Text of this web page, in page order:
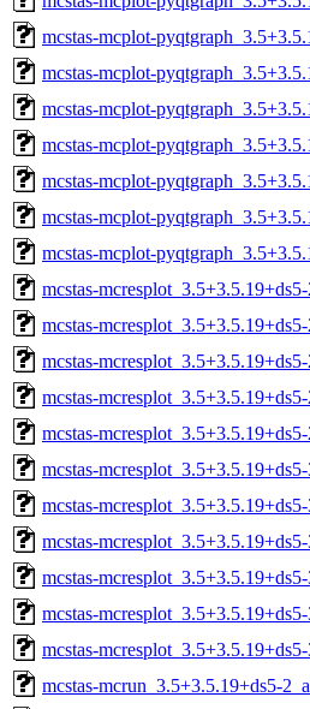
mcstas-mcplot-
mcstas-mcplot-
mcstas-mcplot-
mcstas-mcplot-
mcstas-mcplot-
mcstas-mcplot-
mcstas-mcplot-
mcstas-
mcstas-
mcstas-
mcstas-
mcstas-
mcstas-
mcstas-
mcstas-
mcstas-
mcstas-
mcstas-
mcstas-mcrun_3.5+3.5.19+ds5-